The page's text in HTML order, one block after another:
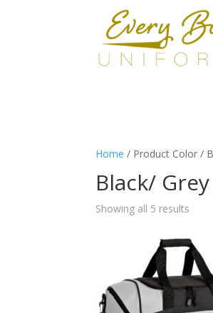
Home / Product Color /
Black/ Grey
Showing all 5 results